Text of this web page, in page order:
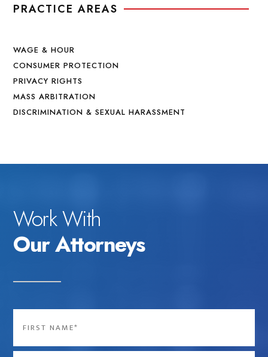
PRACTICE AREAS
WAGE & HOUR
CONSUMER PROTECTION
PRIVACY RIGHTS
MASS ARBITRATION
DISCRIMINATION & SEXUAL HARASSMENT
Work With
Our Attorneys